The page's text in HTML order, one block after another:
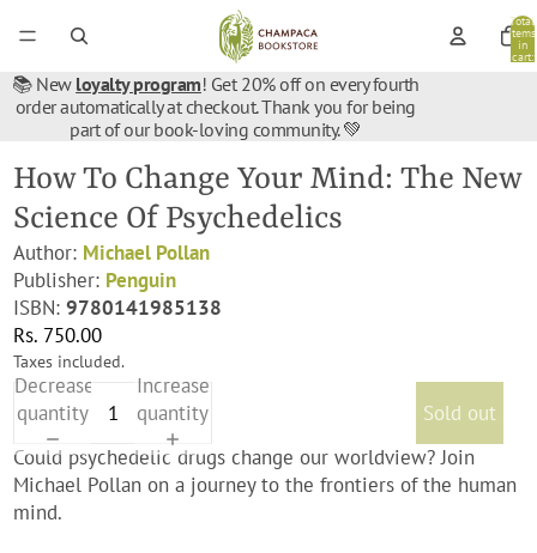
Total
items
in
cart:
📚 New loyalty program! Get 20% off on every fourth
order automatically at checkout. Thank you for being
part of our book-loving community. 💚
How To Change Your Mind: The New
Science Of Psychedelics
Author: Michael Pollan
Publisher: Penguin
ISBN:9780141985138
Rs. 750.00
Taxes included.
Decrease
quantity
Increase
quantity
Sold out
Could psychedelic drugs change our worldview? Join
Michael Pollan on a journey to the frontiers of the human
mind.